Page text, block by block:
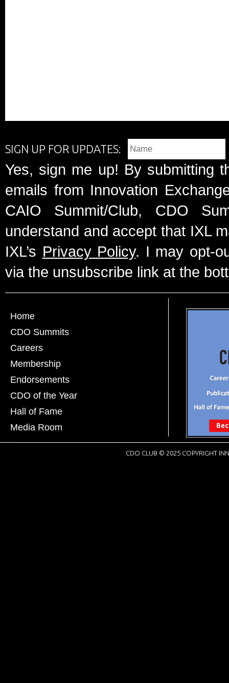
SIGN UP FOR UPDATES:
Yes, sign me up! By submitting
emails from Innovation
CAIO Summit/Club, CDO
understand and accept that IXL
IXL’s Privacy Policy. I may opt-
via the unsubscribe link at the
Home
CDO Summits
Careers
Membership
Endorsements
CDO of the Year
Hall of Fame
Media Room
CDO CLUB © 2025 COPYRIGHT